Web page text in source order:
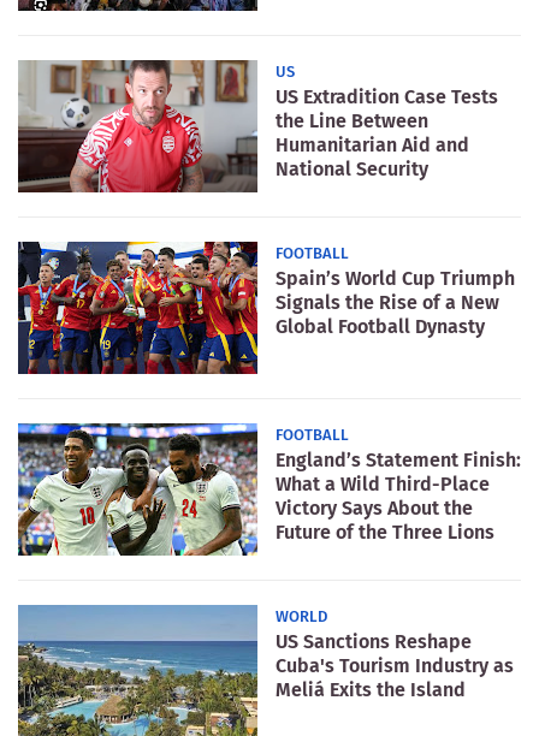
US
US Extradition Case Tests
the Line Between
Humanitarian Aid and
National Security
FOOTBALL
Spain’s World Cup Triumph
Signals the Rise of a New
Global Football Dynasty
FOOTBALL
England’s Statement Finish:
What a Wild Third-Place
Victory Says About the
Future of the Three Lions
WORLD
US Sanctions Reshape
Cuba's Tourism Industry as
Meliá Exits the Island